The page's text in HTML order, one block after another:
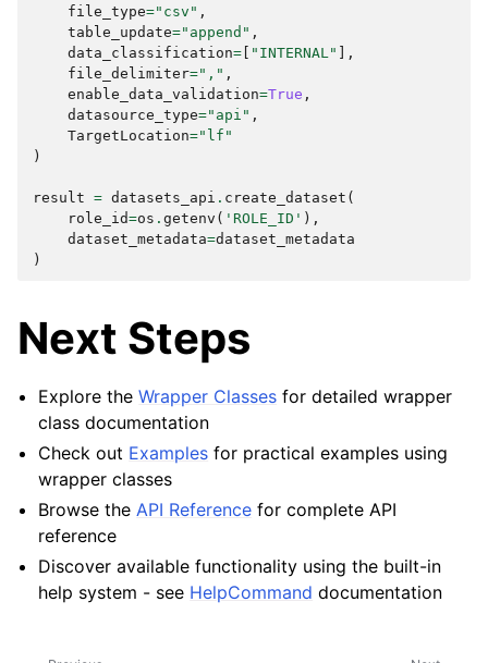
file_type="csv" ,
table_update="append" ,
data_classification= "INTERNAL"
],
file_delimiter="," ,
enable_data_validation=True ,
datasource_type="api" ,
TargetLocation="lf"
)
result = datasets_api . create_dataset (
role_id=os . getenv ( 'ROLE_ID' ),
dataset_metadata=dataset_metadata
)
Next Steps
Explore theWrapper Classes for detailed wrapper
class documentation
Check out Examples for practical examples using
wrapper classes
Browse theAPI Reference for complete API
reference
Discover available functionality using the built-in
help system - see HelpCommand documentation